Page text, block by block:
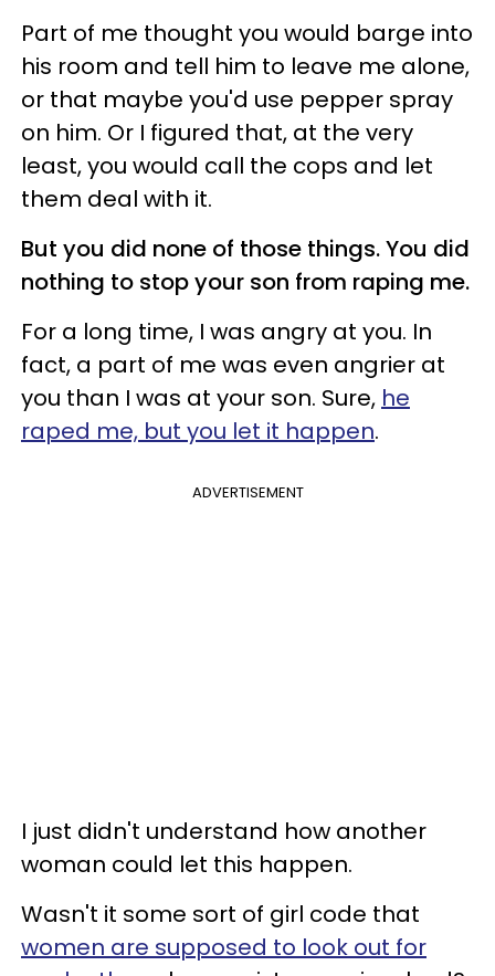
Part of me thought you would barge into
his room and tell him to leave me alone,
or that maybe you'd use pepper spray
on him. Or I figured that, at the very
least, you would call the cops and let
them deal with it.
But you did none of those things.You did
nothing to stop your son from raping me.
For a long time, I was angry at you. In
fact, a part of me was even angrier at
you than I was at your son. Sure, he
raped me, but you let it happen.
ADVERTISEMENT
I just didn't understand how another
woman could let this happen.
Wasn't it some sort of girl code that
women are supposed to look out for